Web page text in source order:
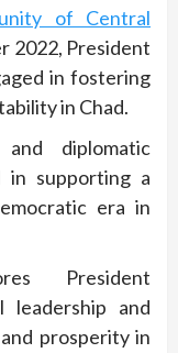
of Central
2022, President
in fostering
in Chad.
diplomatic
in supporting a
era in
President
leadership and
prosperity in